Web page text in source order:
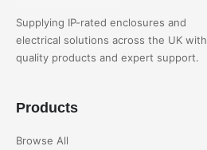
Supplying IP-rated enclosures and
electrical solutions across the UK with
quality products and expert support.
Products
Browse All